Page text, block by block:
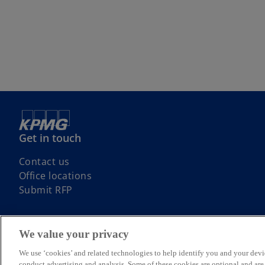
Get in touch
Contact us
Office locations
Submit RFP
© 2026 KPMG, an Irish partnership and a member firm of the
We value your privacy
We use ‘cookies’ and related technologies to help identify you and your